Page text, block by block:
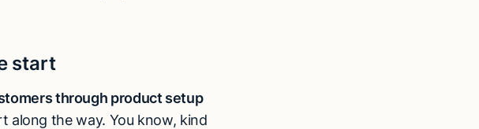
start
through product setup
along the way. You know, kind